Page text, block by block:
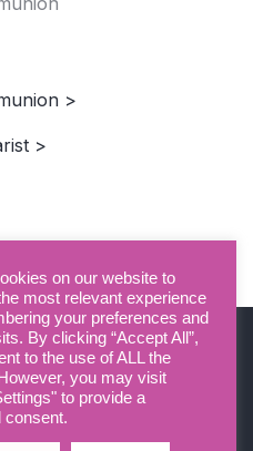
>
>
Privacy Policy
(No 1135593)
on our website to
most relevant experience
your preferences and
By clicking “Accept All”,
to the use of ALL the
you may visit
to provide a
consent.